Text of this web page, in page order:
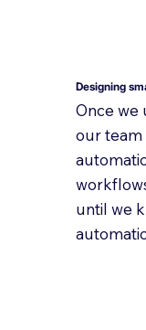
Designing
Once we
our team
until we